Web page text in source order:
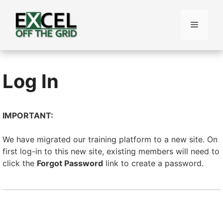
content
Menu
Log In
IMPORTANT:
We have migrated our training platform to a new site. On
first log-in to this new site, existing members will need to
click the Forgot Password link to create a password.